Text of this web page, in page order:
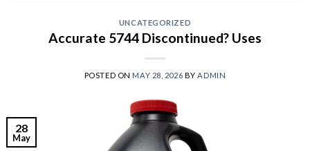
UNCATEGORIZED
Accurate 5744 Discontinued? Uses
POSTED ON MAY 28, 2026 BYADMIN
28
May